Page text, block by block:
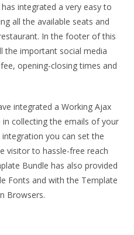
integrated a very easy to
all the available seats and
In the footer of this
the important social media
opening-closing times and
integrated a Working Ajax
collecting the emails of your
you can set the
visitor to hassle-free reach
Bundle has also provided
Fonts and with the Template
Browsers.